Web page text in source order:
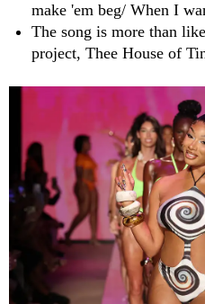
make 'em beg/ When I
The song is more than
project, Thee House of